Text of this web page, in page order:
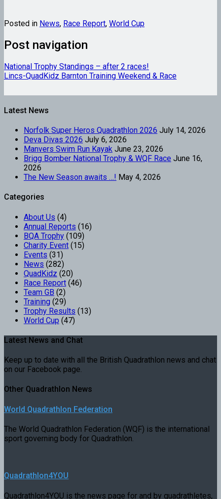
Posted in News, Race Report, World Cup
Post navigation
National Trophy Standings – after 2 races!
Lincs-QuadKidz Barnton Training Weekend & Race
Latest News
Norfolk Super Heros Quadrathlon 2026 July 14, 2026
Deva Divas 2026 July 6, 2026
Manvers Swim Run Kayak June 23, 2026
Brigg Bomber National Trophy & WQF Race June 16,
2026
The New Season awaits …! May 4, 2026
Categories
About Us (4)
Annual Reports (16)
BQA Trophy (109)
Charity Event (15)
Events (31)
News (282)
QuadKidz (20)
Race Report (46)
Team GB (2)
Training (29)
Trophy Results (13)
World Cup (47)
Latest News and Chat
Keep up to date with all the British Quadrathlon news and chat
on our Facebook page.
Other Quadrathlon News
World Quadrathlon Federation
The World Quadrathlon Federation (WQF) is the international
sport governing body for Quadrathlon.
Quadrathlon4YOU
Quadrathlon4YOU is the news page for and by quadrathletes,